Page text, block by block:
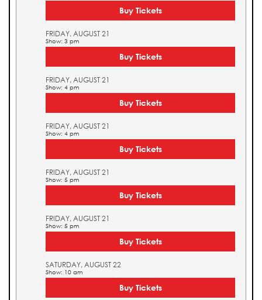
Buy Tickets
FRIDAY, AUGUST 21
Show: 3 pm
Buy Tickets
FRIDAY, AUGUST 21
Show: 4 pm
Buy Tickets
FRIDAY, AUGUST 21
Show: 4 pm
Buy Tickets
FRIDAY, AUGUST 21
Show: 5 pm
Buy Tickets
FRIDAY, AUGUST 21
Show: 5 pm
Buy Tickets
SATURDAY, AUGUST 22
Show: 10 am
Buy Tickets